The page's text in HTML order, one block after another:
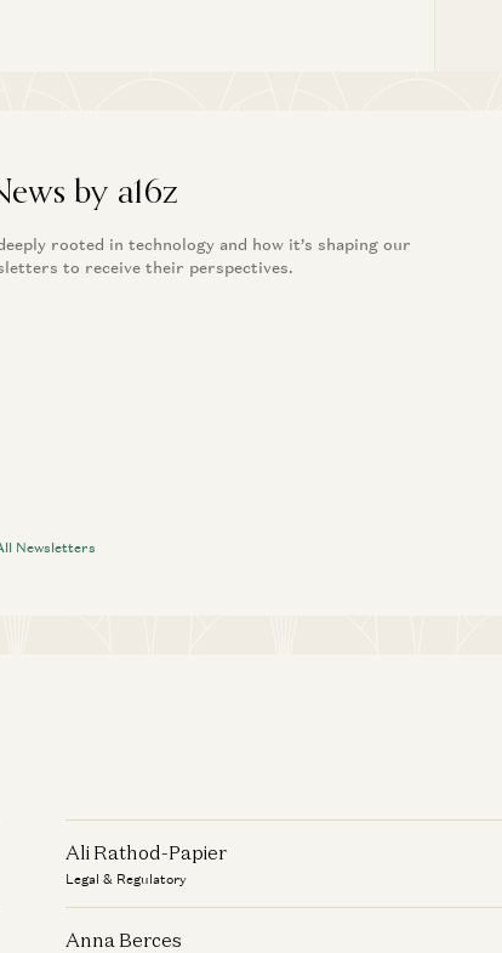
by a16z
rooted in technology and how it’s shaping our
to receive their perspectives.
Newsletters
Ali Rathod-Papier
Legal & Regulatory
Anna Berces